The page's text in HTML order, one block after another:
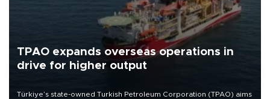
TPAO expands overseas operations in
drive for higher output
Türkiye’s state-owned Turkish Petroleum Corporation (TPAO) aims